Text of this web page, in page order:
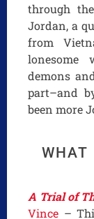
through
Jordan, a
from
lonesome
demons
part–and
been more
WHAT
A Trial of
Vince –